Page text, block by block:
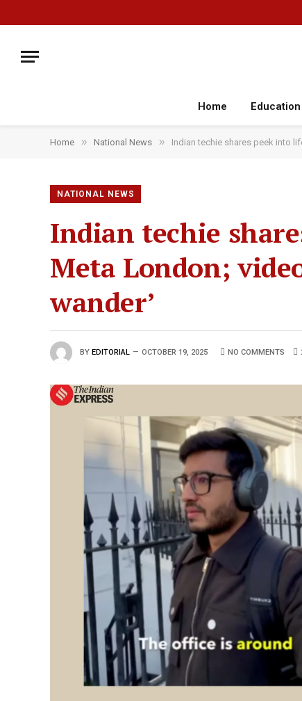
Home Education
Home » National News » Indian techie shares peek into
NATIONAL NEWS
Indian techie
Meta London;
wander’
BY EDITORIAL OCTOBER 19, 2025 NO COMMENTS